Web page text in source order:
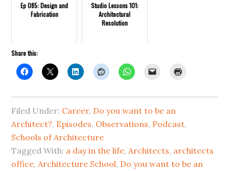
Ep 085: Design and
Fabrication
Studio Lessons 101:
Architectural
Resolution
Share this:
Filed Under: Career, Do you want to be an
Architect?, Episodes, Observations, Podcast,
Schools of Architecture
Tagged With: a day in the life, Architects, architects
office, Architecture School, Do you want to be an